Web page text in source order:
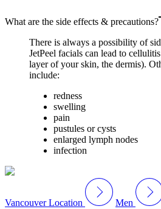
What are the side effects & precautions?
There is always a possibility of
JetPeel facials can lead to
layer of your skin, the dermis).
include:
redness
swelling
pain
pustules or cysts
enlarged lymph nodes
infection
Vancouver Location
Men